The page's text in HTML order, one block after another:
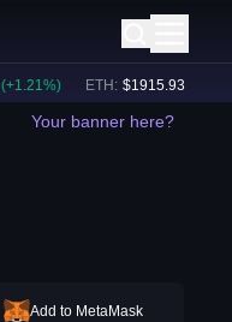
1.21%) ETH: $1915.93 (+
Your banner here?
Add to MetaMask